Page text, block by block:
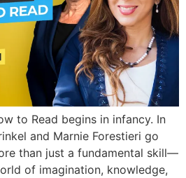
to Read begins in infancy. In
and Marnie Forestieri go
than just a fundamental skill—
of imagination, knowledge,